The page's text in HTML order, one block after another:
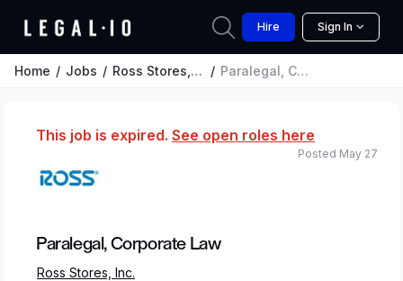
Hire Sign In
Home Jobs Ross Stores, Inc. Paralegal, Corporate Law
This job is expired. See open roles here
Paralegal, Corporate Law
Ross Stores, Inc.
Posted May 27